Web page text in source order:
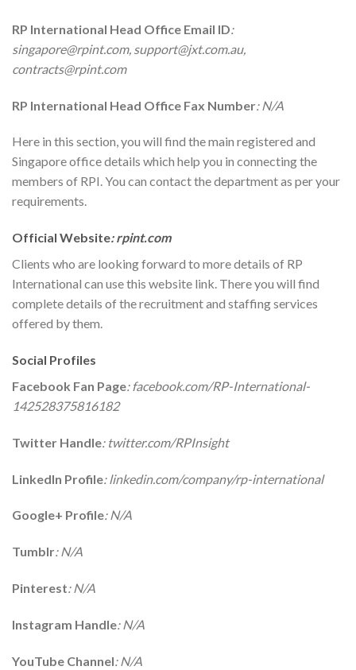
RP International Head Office Email ID:
singapore@rpint.com, support@jxt.com.au,
contracts@rpint.com
RP International Head Office Fax Number: N/A
Here in this section, you will find the main registered and
Singapore office details which help you in connecting the
members of RPI. You can contact the department as per your
requirements.
Official Website: rpint.com
Clients who are looking forward to more details of RP
International can use this website link. There you will find
complete details of the recruitment and staffing services
offered by them.
Social Profiles
Facebook Fan Page: facebook.com/RP-International-
142528375816182
Twitter Handle: twitter.com/RPInsight
LinkedIn Profile: linkedin.com/company/rp-international
Google+ Profile: N/A
Tumblr: N/A
Pinterest: N/A
Instagram Handle: N/A
YouTube Channel: N/A